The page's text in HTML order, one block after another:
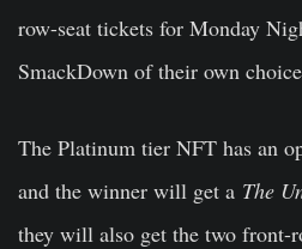
row-seat tickets for Monday
SmackDown of their own
The Platinum tier NFT has an
and the winner will get a The
they will also get the two front-